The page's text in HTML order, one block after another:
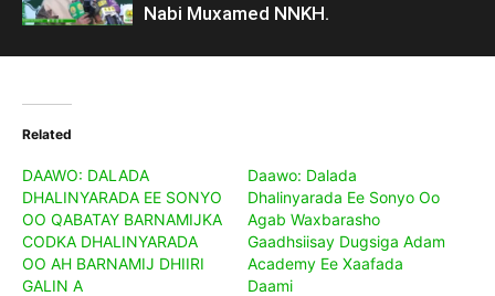
Nabi Muxamed NNKH.
Related
DAAWO: DALADA
DHALINYARADA EE SONYO
OO QABATAY BARNAMIJKA
CODKA DHALINYARADA
OO AH BARNAMIJ DHIIRI
GALIN A
Daawo: Dalada
Dhalinyarada Ee Sonyo Oo
Agab Waxbarasho
Gaadhsiisay Dugsiga Adam
Academy Ee Xaafada
Daami